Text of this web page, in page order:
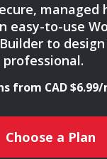
managed
easy-to-use
to
professional.
from CAD
Choose a Plan